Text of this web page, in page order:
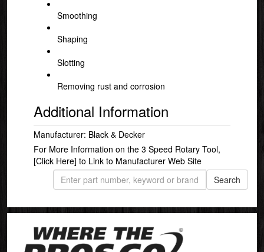
Smoothing
Shaping
Slotting
Removing rust and corrosion
Additional Information
Manufacturer: Black & Decker
For More Information on the 3 Speed Rotary Tool,
[Click Here] to Link to Manufacturer Web Site